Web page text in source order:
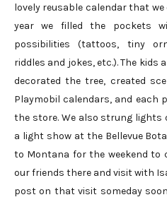
lovely reusable calendar that
year we filled the pockets
possibilities (tattoos, tiny
riddles and jokes, etc.). The kids
decorated the tree, created
Playmobil calendars, and each
the store. We also strung lights
a light show at the Bellevue
to Montana for the weekend to
our friends there and visit with
post on that visit someday